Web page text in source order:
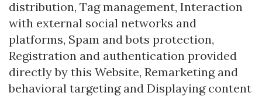
distribution, Tag management, Interaction
with external social networks and
platforms, Spam and bots protection,
Registration and authentication provided
directly by this Website, Remarketing and
behavioral targeting and Displaying content